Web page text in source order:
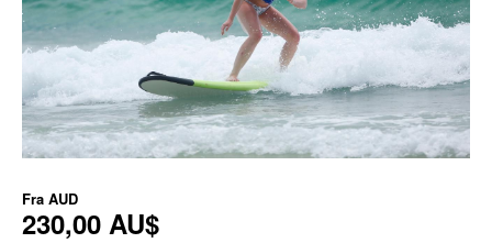
Fra AUD
230,00 AU$